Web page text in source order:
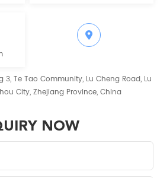
3, Te Tao Community, Lu Cheng Road, Lu
City, Zhejiang Province, China
NOW